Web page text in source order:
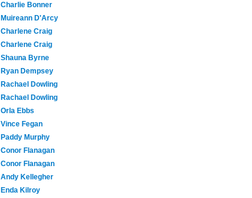
Charlie Bonner
Muireann D'Arcy
Charlene Craig
Charlene Craig
Shauna Byrne
Ryan Dempsey
Rachael Dowling
Rachael Dowling
Orla Ebbs
Vince Fegan
Paddy Murphy
Conor Flanagan
Conor Flanagan
Andy Kellegher
Enda Kilroy